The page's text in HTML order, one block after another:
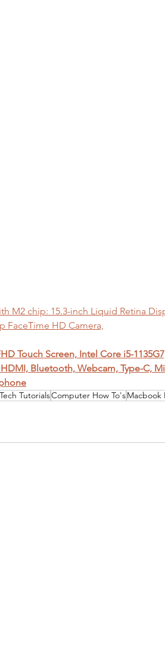
M2 chip: 15.3-inch Liquid Retina
FaceTime HD Camera,
Touch Screen, Intel Core i5-
HDMI, Bluetooth, Webcam, Type-C,
Tech TutorialsComputer How To'sMacbook